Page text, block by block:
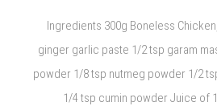
Ingredients 300g Boneless
ginger garlic paste 1/2 tsp garam
powder 1/8 tsp nutmeg powder 1/2
1/4 tsp cumin powder Juice of